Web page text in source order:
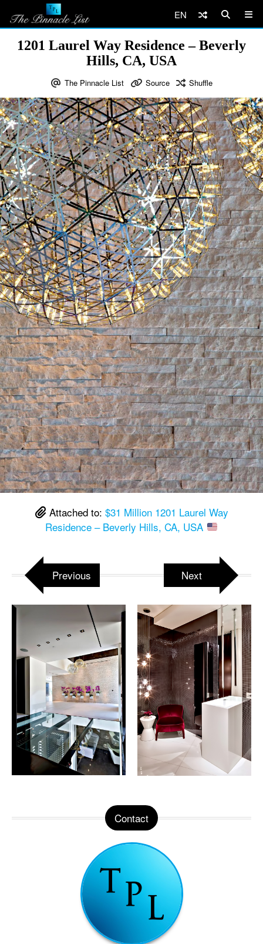
EN
1201 Laurel Way Residence – Beverly
Hills, CA, USA
The Pinnacle List Source Shuffle
Attached to: $31 Million 1201 Laurel Way
Residence – Beverly Hills, CA, USA
Previous Next
Contact